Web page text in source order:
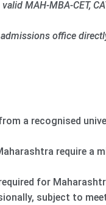
MAH-MBA-CET,
office
a recognised
require a
for
subject to